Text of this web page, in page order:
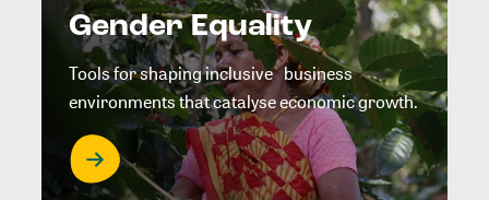
Gender Equality
Tools for shaping inclusive business
environments that catalyse economic growth.